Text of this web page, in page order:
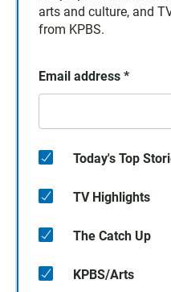
arts and culture, and
from KPBS.
Email address *
Today's Top
TV Highlights
The Catch Up
KPBS/Arts